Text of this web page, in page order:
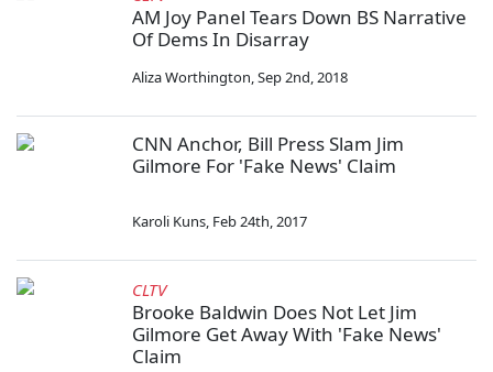
AM Joy Panel Tears Down BS Narrative
Of Dems In Disarray
Aliza Worthington,Sep 2nd, 2018
CNN Anchor, Bill Press Slam Jim
Gilmore For 'Fake News' Claim
Karoli Kuns, Feb 24th, 2017
CLTV
Brooke Baldwin Does Not Let Jim
Gilmore Get Away With 'Fake News'
Claim